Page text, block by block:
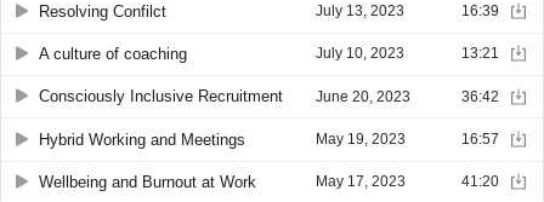
Resolving Confilct July 13, 2023 16:39
A culture of coaching July 10, 2023 13:21
Consciously Inclusive Recruitment June 20, 2023 36:42
Hybrid Working and Meetings May 19, 2023 16:57
Wellbeing and Burnout at Work May 17, 2023 41:20